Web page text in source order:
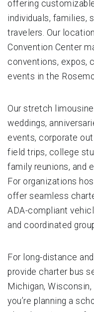
offering
individuals, families,
travelers. Our
Convention Center
conventions, expos,
events in the
Our stretch
weddings,
events, corporate
field trips, college
family reunions, and
For organizations
offer seamless
ADA-compliant
and coordinated
For long-distance
provide charter bus
Michigan,
you’re planning a